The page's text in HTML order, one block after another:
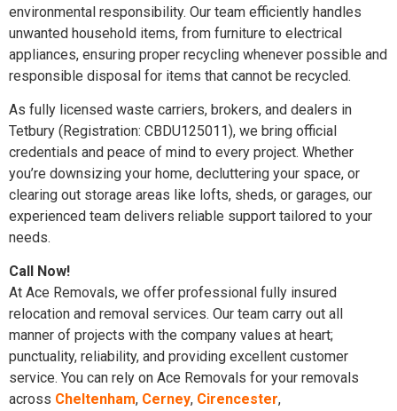
environmental responsibility. Our team efficiently handles
unwanted household items, from furniture to electrical
appliances, ensuring proper recycling whenever possible and
responsible disposal for items that cannot be recycled.
As fully licensed waste carriers, brokers, and dealers in
Tetbury (Registration: CBDU125011), we bring official
credentials and peace of mind to every project. Whether
you’re downsizing your home, decluttering your space, or
clearing out storage areas like lofts, sheds, or garages, our
experienced team delivers reliable support tailored to your
needs.
Call Now!
At Ace Removals, we offer professional fully insured
relocation and removal services. Our team carry out all
manner of projects with the company values at heart;
punctuality, reliability, and providing excellent customer
service. You can rely on Ace Removals for your removals
across Cheltenham, Cerney, Cirencester,